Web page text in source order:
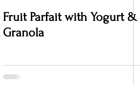
Fruit Parfait with Yogurt &
Granola